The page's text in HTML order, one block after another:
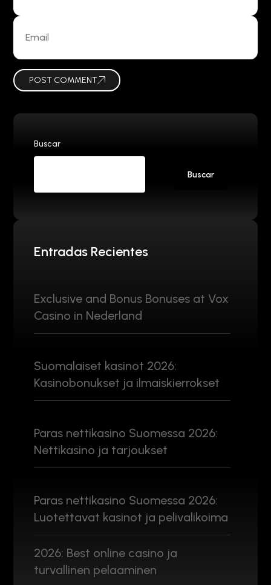
POST COMMENT
Buscar
Buscar
Entradas Recientes
Exclusive and Bonus Bonuses at Vox
Casino in Nederland
Suomalaiset kasinot 2026:
Kasinobonukset ja ilmaiskierrokset
Paras nettikasino Suomessa 2026:
Nettikasino ja tarjoukset
Paras nettikasino Suomessa 2026:
Luotettavat kasinot ja pelivalikoima
2026: Best online casino ja
turvallinen pelaaminen